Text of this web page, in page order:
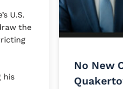
U.S.
the
his
No New